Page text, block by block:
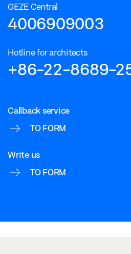
GEZE Central
4006909003
Hotline for architects
+86-22-8689-
Callback service
TO FORM
Write us
TO FORM